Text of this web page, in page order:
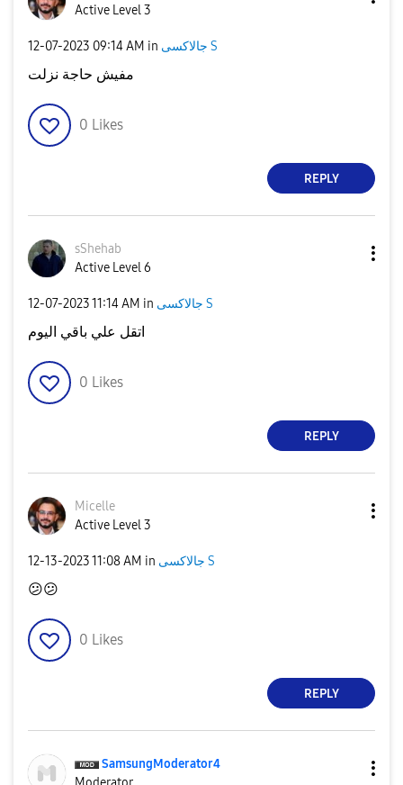
Active Level 3
‎12-07-2023 09:14 AM in جالاكسى S
مفيش حاجة نزلت
0 Likes
REPLY
sShehab
Active Level 6
‎12-07-202311:14 AM in جالاكسى S
اتقل علي باقي اليوم
0 Likes
REPLY
Micelle
Active Level 3
‎12-13-202311:08 AM in جالاكسى S
😕😕
0 Likes
REPLY
SamsungModerator4